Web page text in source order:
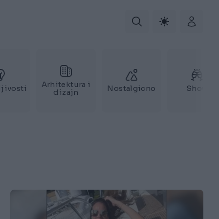
Arhitektura i
dizajn
Nostalgicno Show